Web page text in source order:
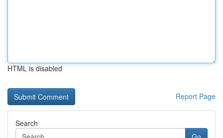
HTML is disabled
Report Page
Search